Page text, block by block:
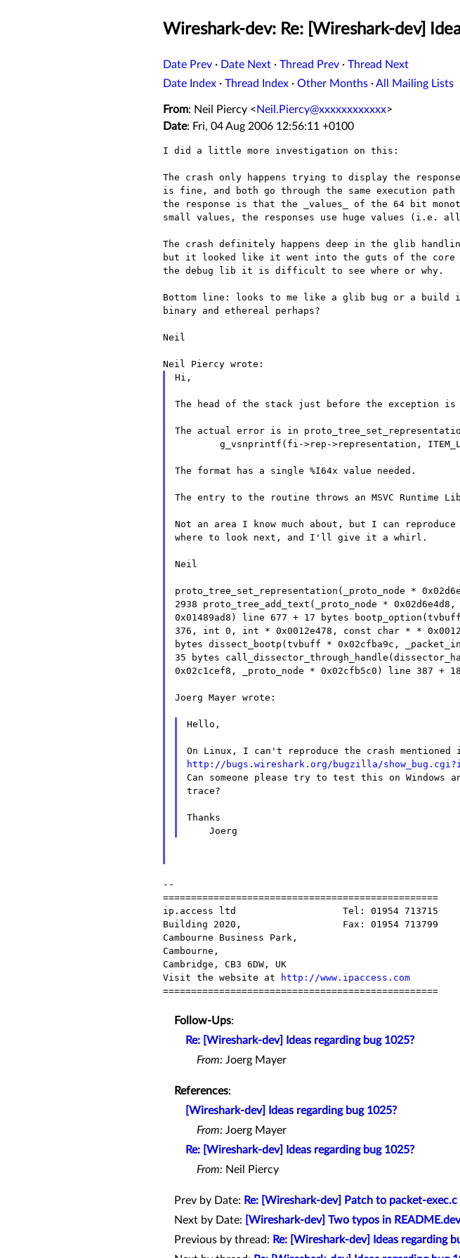
Wireshark-dev: Re: [Wireshark-dev]
Date Prev · Date Next · Thread Prev · Thread Next
Date Index · Thread Index · Other Months ·All Mailing Lists
From: Neil Piercy <Neil.Piercy@xxxxxxxxxxxx>
Date: Fri, 04 Aug 2006 12:56:11 +0100
I did a little more investigation on this:
The crash only happens trying to display the
is fine, and both go through the same execution
the response is that the _values_ of the 64 bit
small values, the responses use
huge values (i.e.
The crash definitely happens deep in the glib
but it looked like it went into the guts of the
the debug lib it is difficult to see where or why.
Bottom line: looks to me like a glib bug or a build
binary and ethereal perhaps?
Neil
Hi,
The head of the stack just before the exception is
The actual error is in
The format has a single %I64x value needed.
The entry to the routine throws an MSVC Runtime
Not an area I know much about, but I can
where to look next, and I'll give it a whirl.
Neil
proto_tree_set_representation(_proto_node *
2938 proto_tree_add_text(_proto_node *
0x01489ad8) line 677 + 17 bytes
376, int 0, int * 0x0012e478, const char * *
bytes dissect_bootp(tvbuff * 0x02cfba9c,
35 bytes
0x02c1cef8, _proto_node * 0x02cfb5c0) line 387 +
Joerg Mayer wrote:
Hello,
http://bugs.wireshark.org/bugzilla/
Can someone please try to test this on Windows
trace?
Thanks
--
=================================================
ip.access ltd                   Tel: 01954 713715
Building 2020,                  Fax: 01954 713799
Cambourne Business Park,
Cambourne,
Cambridge, CB3 6DW, UK
Visit the website at
http://www.ipaccess.com
=================================================
Follow-Ups:
Re: [Wireshark-dev] Ideas regarding bug 1025?
From: Joerg Mayer
References:
[Wireshark-dev] Ideas regarding bug 1025?
From: Joerg Mayer
Re: [Wireshark-dev] Ideas regarding bug 1025?
From: Neil Piercy
Prev by Date: Re: [Wireshark-dev] Patch to packet-
Next by Date:
[Wireshark-dev] Two typos in
Previous by thread: Re: [Wireshark-dev] Ideas regarding